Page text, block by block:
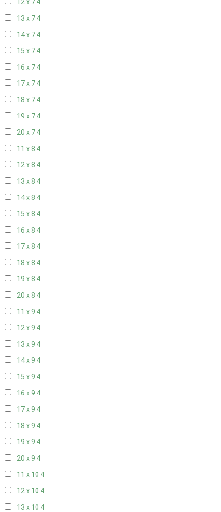
12 x 7 4
13 x 7 4
14 x 7 4
15 x 7 4
16 x 7 4
17 x 7 4
18 x 7 4
19 x 7 4
20 x 7 4
11 x 8 4
12 x 8 4
13 x 8 4
14 x 8 4
15 x 8 4
16 x 8 4
17 x 8 4
18 x 8 4
19 x 8 4
20 x 8 4
11 x 9 4
12 x 9 4
13 x 9 4
14 x 9 4
15 x 9 4
16 x 9 4
17 x 9 4
18 x 9 4
19 x 9 4
20 x 9 4
11 x 10 4
12 x 10 4
13 x 10 4